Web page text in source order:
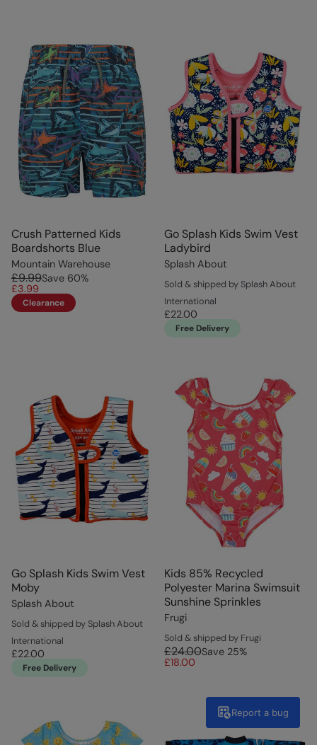
Crush Patterned Kids
Boardshorts Blue
Mountain Warehouse
£9.99Save 60%
£3.99
Clearance
Go Splash Kids Swim Vest
Ladybird
Splash About
Sold & shipped by Splash About
International
£22.00
Free Delivery
Go Splash Kids Swim Vest
Moby
Splash About
Sold & shipped by Splash About
International
£22.00
Free Delivery
Kids 85% Recycled
Polyester Marina Swimsuit
Sunshine Sprinkles
Frugi
Sold & shipped by Frugi
£24.00Save 25%
£18.00
Report a bug